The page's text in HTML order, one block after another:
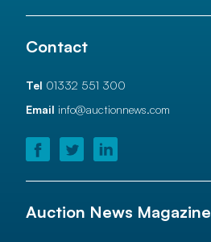
Contact
Tel 01332 551 300
Email info@auctionnews.com
Auction News Magazine